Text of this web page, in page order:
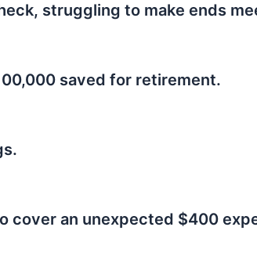
struggling to make ends
saved for retirement.
cover an unexpected $400